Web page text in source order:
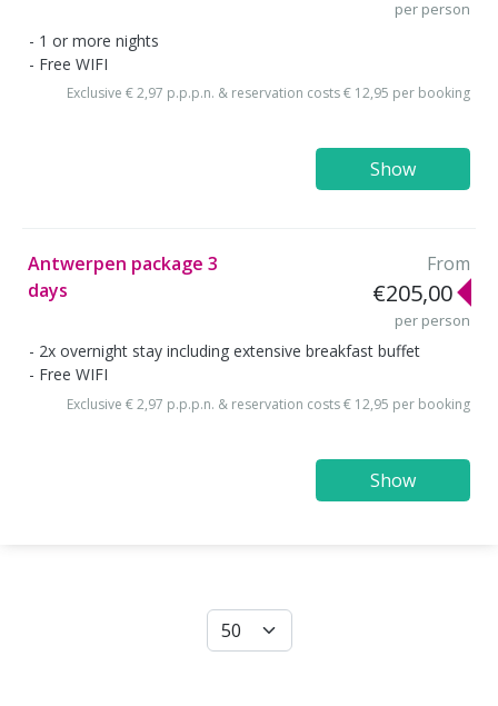
per person
1 or more nights
Free WIFI
Exclusive € 2,97 p.p.p.n. & reservation costs € 12,95 per booking
Show
Antwerpen package 3
days
From
€205,00
per person
2x overnight stay including extensive breakfast buffet
Free WIFI
Exclusive € 2,97 p.p.p.n. & reservation costs € 12,95 per booking
Show